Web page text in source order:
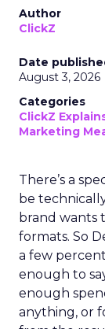
Author
ClickZ
Date
August 3, 2026
Categories
ClickZ
Marketing
There’s a
be
brand wants
formats. So
a few
enough to
enough
anything, or